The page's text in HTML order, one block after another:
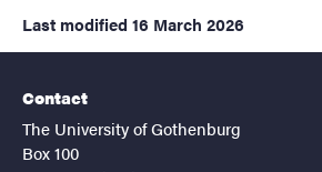
Last modified 16 March 2026
Contact
The University of Gothenburg
Box 100